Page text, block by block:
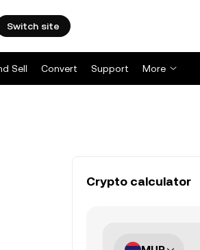
Switch site
Sell Convert Support More
Crypto calculator